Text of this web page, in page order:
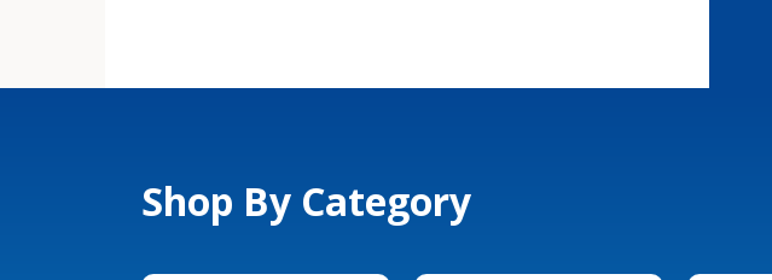
Shop By Category